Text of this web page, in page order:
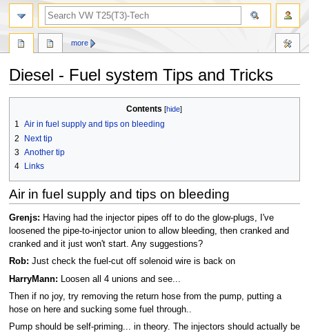
Diesel - Fuel system Tips and Tricks
navigation
search
Contents
1 Air in fuel supply and tips on bleeding
2
Next tip
3 Another tip
4
Links
Air in fuel supply and tips on bleeding
Grenjs: Having had the injector pipes off to do the glow-plugs, I've
loosened the pipe-to-injector union to allow bleeding, then cranked and
cranked and it just won't start. Any suggestions?
Rob: Just check the fuel-cut off solenoid wire is back on
HarryMann: Loosen all 4 unions and see...
Then if no joy, try removing the return hose from the pump, putting a
hose on here and sucking some fuel through..
Pump should be self-priming... in theory. The injectors should actually be
more
search